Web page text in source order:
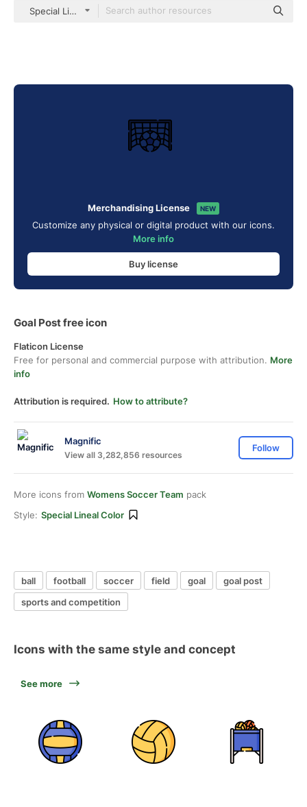
Special Lineal color
Merchandising License NEW
Customize any physical or digital product with our icons.
More info
Buy license
Goal Post free icon
Flaticon License
Free for personal and commercial purpose with attribution. More
info
Attribution is required. How to attribute?
Magnific
View all 3,282,856 resources
Follow
More icons from Womens Soccer Team pack
Style: Special Lineal Color
ball football soccer field goal
goal post
sports and competition
Icons with the same style and concept
See more